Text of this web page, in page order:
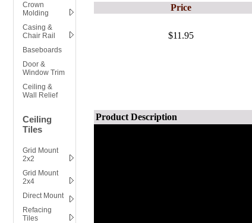
Crown
Molding
Casing &
Chair Rail
Baseboards
Door &
Window Trim
Ceiling &
Wall Relief
Ceiling
Tiles
Grid Mount
2x2
Grid Mount
2x4
Direct Mount
Refacing
Tiles
Price
$11.95
Product Description